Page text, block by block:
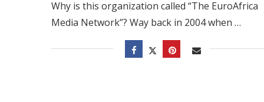
Why is this organization called “The EuroAfrica
Media Network”? Way back in 2004 when …